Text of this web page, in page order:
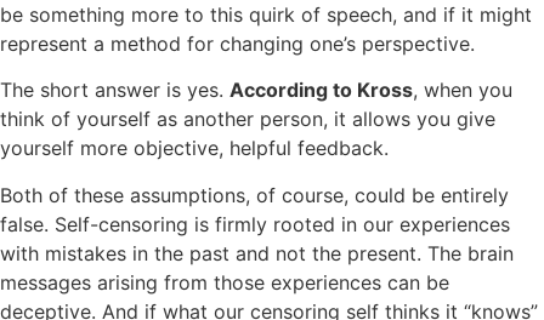
be something more to this quirk of speech, and if it might
represent a method for changing one’s perspective.
The short answer is yes. According to Kross, when you
think of yourself as another person, it allows you give
yourself more objective, helpful feedback.
Both of these assumptions, of course, could be entirely
false. Self-censoring is firmly rooted in our experiences
with mistakes in the past and not the present. The brain
messages arising from those experiences can be
deceptive. And if what our censoring self thinks it “knows”